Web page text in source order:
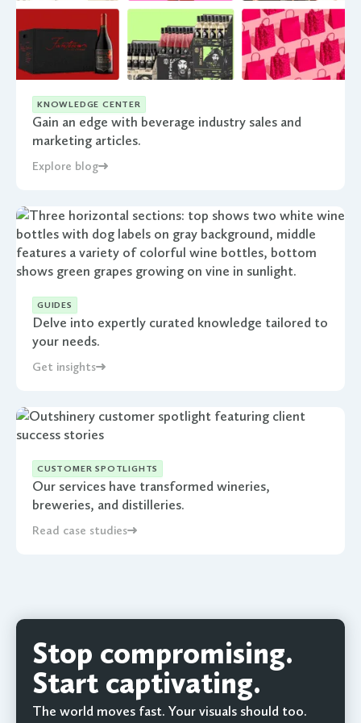
KNOWLEDGE CENTER
Gain an edge with beverage industry sales and
marketing articles.
Explore blog
GUIDES
Delve into expertly curated knowledge tailored to
your needs.
Get insights
CUSTOMER SPOTLIGHTS
Our services have transformed wineries,
breweries, and distilleries.
Read case studies
Stop compromising.
Start captivating.
The world moves fast. Your visuals should too.